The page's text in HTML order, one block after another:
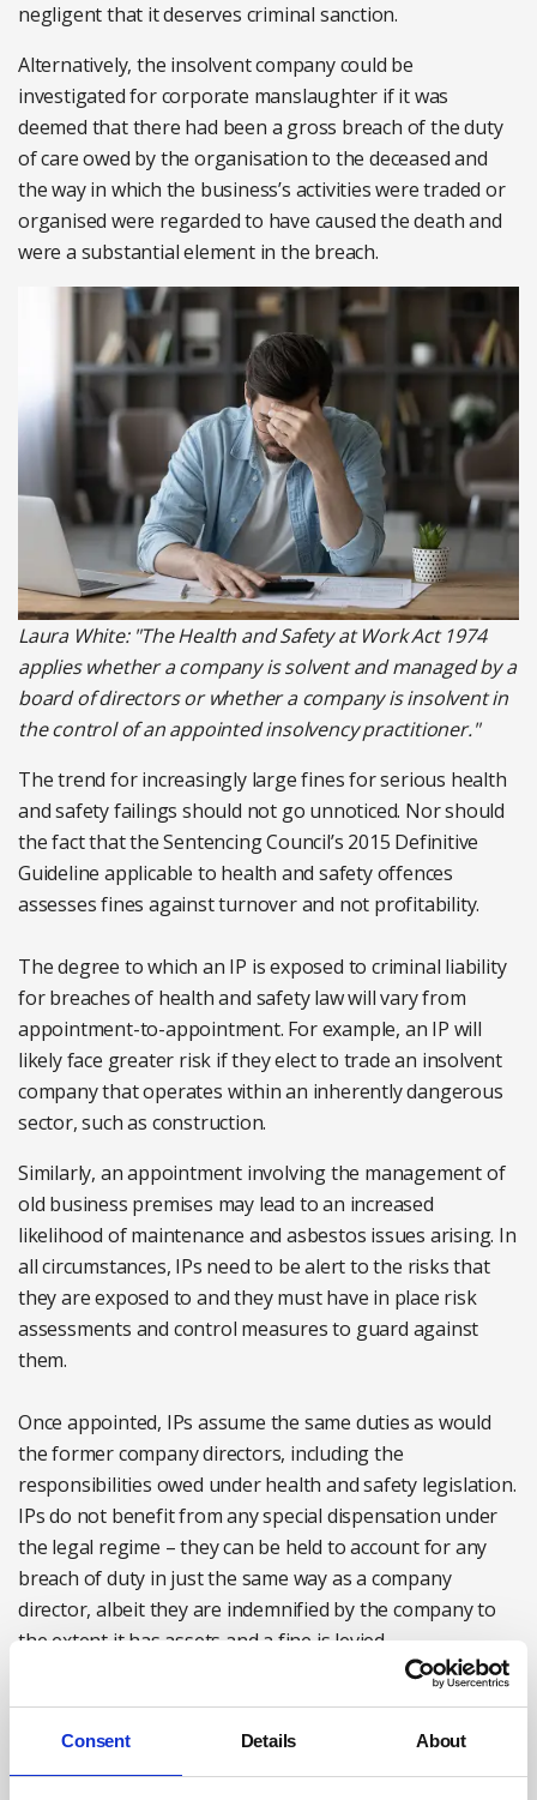
Consent Details About
negligent that it deserves criminal sanction.
Alternatively, the insolvent company could be
investigated for corporate manslaughter if it was
deemed that there had been a gross breach of the duty
of care owed by the organisation to the deceased and
the way in which the business’s activities were traded or
organised were regarded to have caused the death and
were a substantial element in the breach.
Laura White: "The Health and Safety at Work Act 1974
applies whether a company is solvent and managed by a
board of directors or whether a company is insolvent in
the control of an appointed insolvency practitioner."
The trend for increasingly large fines for serious health
and safety failings should not go unnoticed. Nor should
the fact that the Sentencing Council’s 2015 Definitive
Guideline applicable to health and safety offences
assesses fines against turnover and not profitability.
The degree to which an IP is exposed to criminal liability
for breaches of health and safety law will vary from
appointment-to-appointment. For example, an IP will
likely face greater risk if they elect to trade an insolvent
company that operates within an inherently dangerous
sector, such as construction.
Similarly, an appointment involving the management of
old business premises may lead to an increased
likelihood of maintenance and asbestos issues arising. In
all circumstances, IPs need to be alert to the risks that
they are exposed to and they must have in place risk
assessments and control measures to guard against
them.
Once appointed, IPs assume the same duties as would
the former company directors, including the
responsibilities owed under health and safety legislation.
IPs do not benefit from any special dispensation under
the legal regime – they can be held to account for any
breach of duty in just the same way as a company
director, albeit they are indemnified by the company to
the extent it has assets and a fine is levied.
In fact, in some circumstances the enforcing authorities
prosecution than the former management or the
insolvent company.